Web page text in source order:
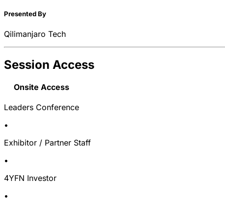
Presented By
Qilimanjaro Tech
Session Access
Onsite Access
Leaders Conference
•
Exhibitor / Partner Staff
•
4YFN Investor
•